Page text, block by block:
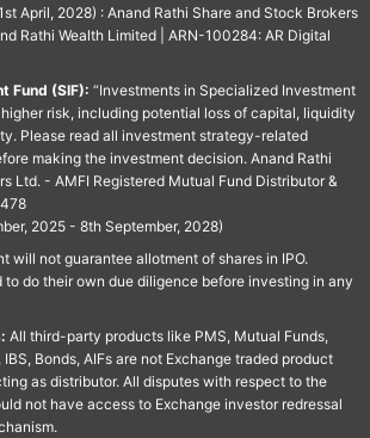
April, 2028) : Anand Rathi Share and Stock Brokers
Rathi Wealth Limited | ARN-100284: AR Digital
Fund (SIF): “Investments in Specialized Investment
risk, including potential loss of capital, liquidity
Please read all investment strategy-related
making the investment decision. Anand Rathi
Ltd. - AMFI Registered Mutual Fund Distributor &
2025 - 8th September, 2028)
will not guarantee allotment of shares in IPO.
to do their own due diligence before investing in any
All third-party products like PMS, Mutual Funds,
Bonds, AIFs are not Exchange traded product
as distributor. All disputes with respect to the
not have access to Exchange investor redressal